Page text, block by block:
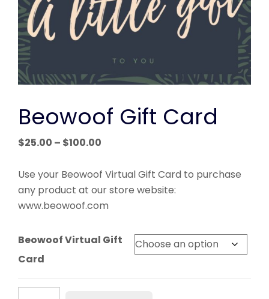
Beowoof Gift Card
$25.00 – $100.00
$25.00
through
Use your Beowoof Virtual Gift Card to purchase
any product at our store website:
www.beowoof.com
Beowoof Virtual Gift
Card